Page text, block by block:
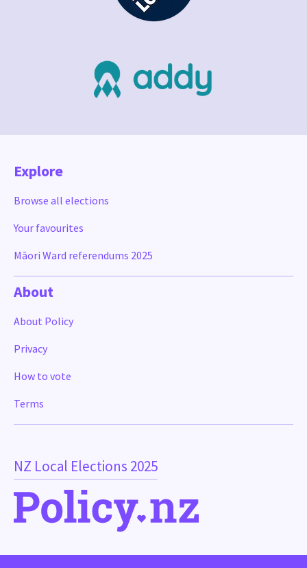
NZ Local Elections 2025
Explore
Browse all elections
Your favourites
Māori Ward referendums 2025
About
About Policy
Privacy
How to vote
Terms